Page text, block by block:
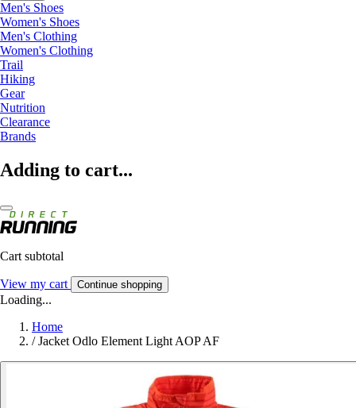
Men's Shoes
Women's Shoes
Men's Clothing
Women's Clothing
Trail
Hiking
Gear
Nutrition
Clearance
Brands
Adding to cart...
Cart subtotal
View my cart Continue shopping
Loading...
Home
/ Jacket Odlo Element Light AOP AF